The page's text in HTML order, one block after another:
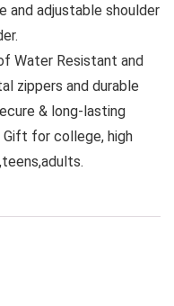
and adjustable shoulder
Water Resistant and
zippers and durable
& long-lasting
Gift for college, high